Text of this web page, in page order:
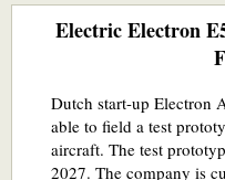
Electric Electron
Dutch start-up Electron
able to field a test
aircraft. The test
2027. The company is